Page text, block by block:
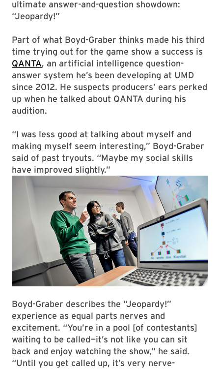
ultimate answer-and-question showdown:
“Jeopardy!”
Part of what Boyd-Graber thinks made his third
time trying out for the game show a success is
QANTA, an artificial intelligence question-
answer system he’s been developing at UMD
since 2012. He suspects producers’ ears perked
up when he talked about QANTA during his
audition.
“I was less good at talking about myself and
making myself seem interesting,” Boyd-Graber
said of past tryouts. “Maybe my social skills
have improved slightly.”
Boyd-Graber describes the “Jeopardy!”
experience as equal parts nerves and
excitement. “You’re in a pool [of contestants]
waiting to be called—it’s not like you can sit
back and enjoy watching the show,” he said.
“Until you get called up, it’s very nerve-